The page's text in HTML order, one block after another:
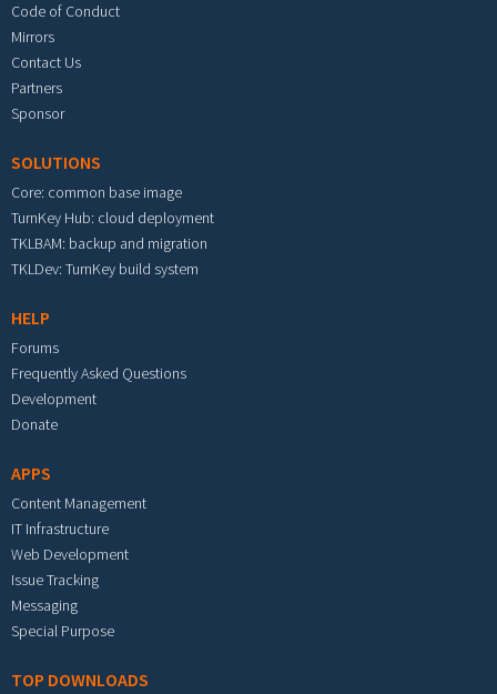
Code of Conduct
Mirrors
Contact Us
Partners
Sponsor
SOLUTIONS
Core: common base image
TurnKey Hub: cloud deployment
TKLBAM: backup and migration
TKLDev: TurnKey build system
HELP
Forums
Frequently Asked Questions
Development
Donate
APPS
Content Management
IT Infrastructure
Web Development
Issue Tracking
Messaging
Special Purpose
TOP DOWNLOADS